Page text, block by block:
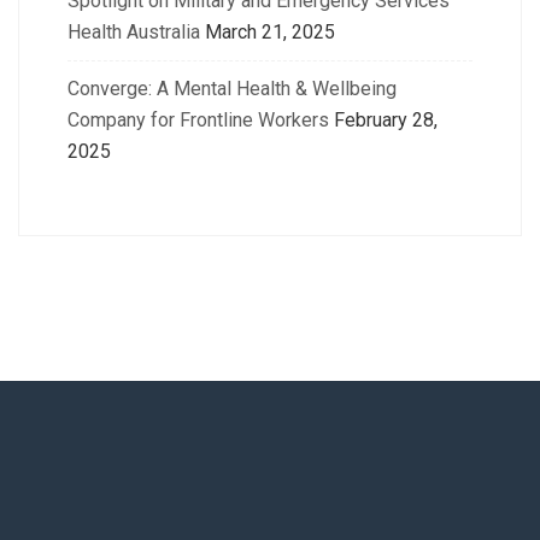
Health Australia March 21, 2025
Converge: A Mental Health & Wellbeing
Company for Frontline Workers February 28,
2025